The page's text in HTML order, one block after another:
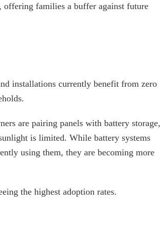
offering families a buffer against future
installations currently benefit from zero
are pairing panels with battery storage,
is limited. While battery systems
using them, they are becoming more
the highest adoption rates.